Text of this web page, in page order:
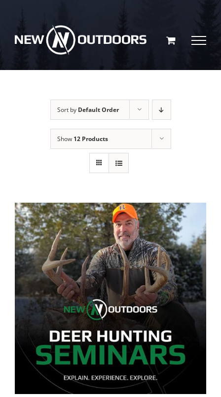
content
Sort by Default Order
Show 12 Products
SELECT OPTIONS / DETAILS